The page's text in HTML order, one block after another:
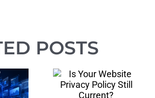
POSTS